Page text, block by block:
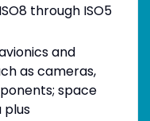
through ISO5
and
as cameras,
space
plus